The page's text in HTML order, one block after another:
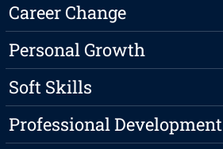
Career Change
Personal Growth
Soft Skills
Professional Development